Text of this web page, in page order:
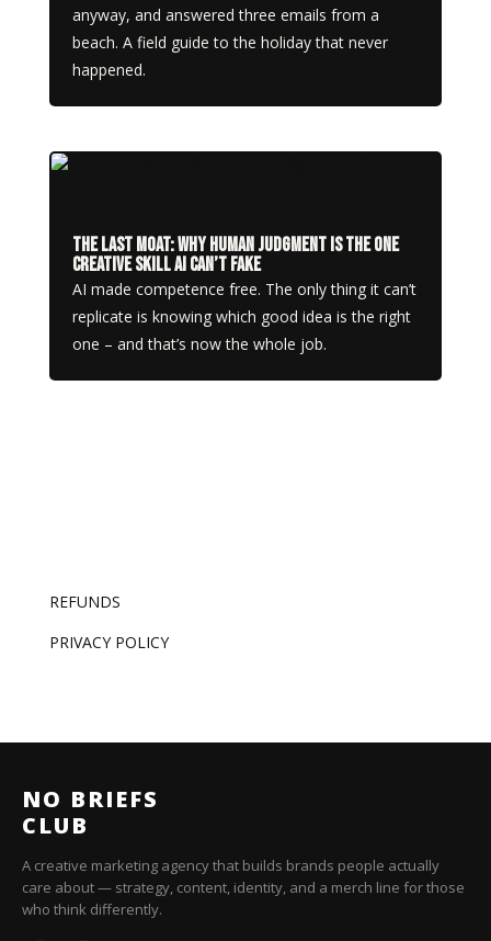
anyway, and answered three emails from a
beach. A field guide to the holiday that never
happened.
The Last Moat: Why Human Judgment Is the One
Creative Skill AI Can’t Fake
AI made competence free. The only thing it can’t
replicate is knowing which good idea is the right
one – and that’s now the whole job.
REFUNDS
PRIVACY POLICY
NO BRIEFS
CLUB
A creative marketing agency that builds brands people actually
care about — strategy, content, identity, and a merch line for those
who think differently.